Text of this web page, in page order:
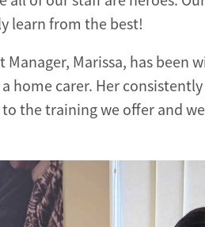
learn from the best!
Marissa, has been
home carer. Her
the training we offer and